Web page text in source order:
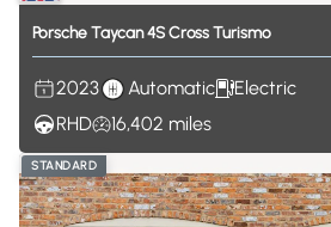
PorscheTaycan4SCrossTurismo
2023 Automatic
Electric
RHD
16,402 miles
STANDARD